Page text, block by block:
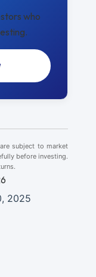
who
subject to market
before investing.
2025